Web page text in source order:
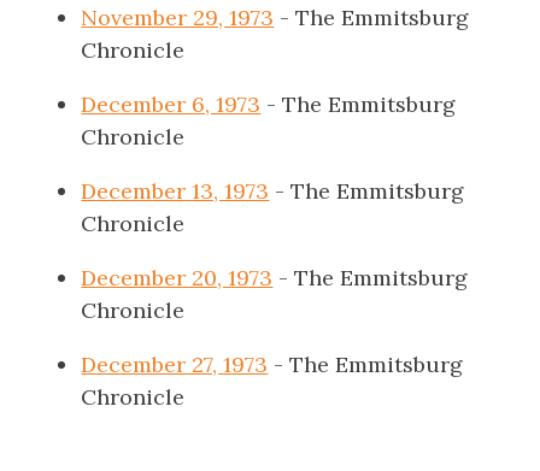
November 29, 1973 - The Emmitsburg
Chronicle
December 6, 1973 - The Emmitsburg
Chronicle
December 13, 1973 - The Emmitsburg
Chronicle
December 20, 1973 - The Emmitsburg
Chronicle
December 27, 1973 - The Emmitsburg
Chronicle